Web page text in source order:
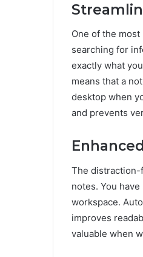
One of the
searching for
exactly what
means that a
desktop when
and prevents
The distraction-
notes. You
workspace.
improves
valuable when